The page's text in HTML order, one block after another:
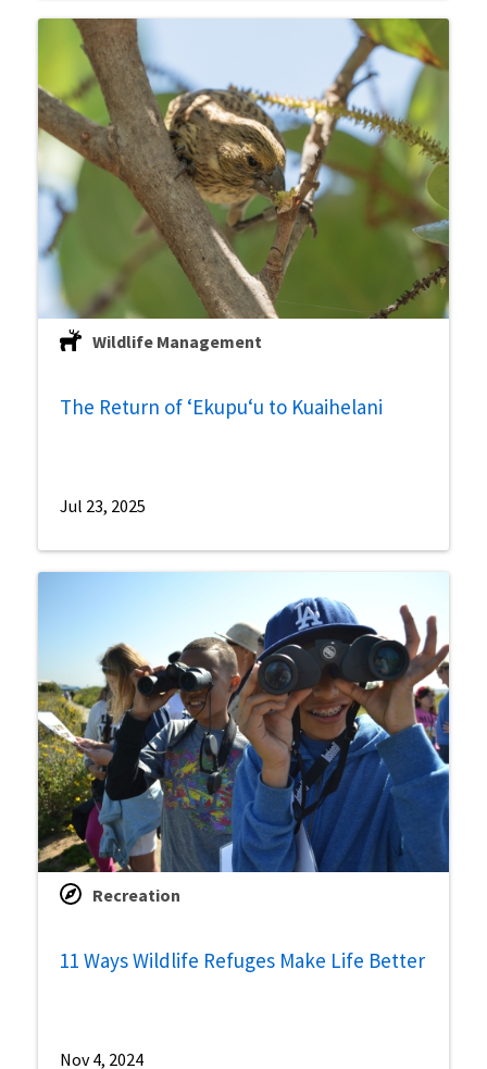
Wildlife Management
The Return of ʻEkupuʻu to Kuaihelani
Jul 23, 2025
Recreation
11 Ways Wildlife Refuges Make Life Better
Nov 4, 2024